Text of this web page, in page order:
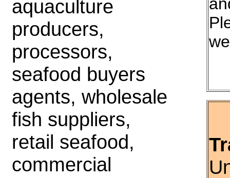
aquaculture
producers,
processors,
seafood buyers
agents, wholesale
fish suppliers,
retail seafood,
commercial